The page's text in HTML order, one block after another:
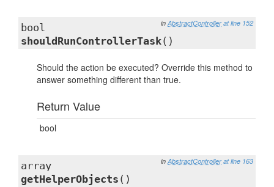
in AbstractController at line 152
bool
shouldRunControllerTask()
Should the action be executed? Override this method to
answer something different than true.
Return Value
bool
in AbstractController at line 163
array
getHelperObjects ()